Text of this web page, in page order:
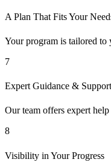
A Plan That Fits Your
Your program is tailored to
7
Expert Guidance & Support
Our team offers expert
8
Visibility in Your Progress